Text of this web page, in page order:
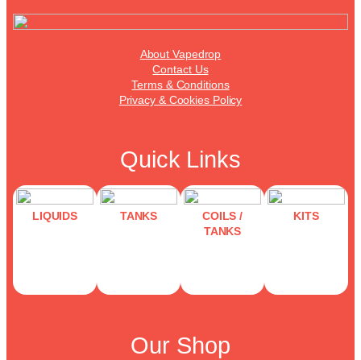
About Vapedrop
Contact Us
Terms & Conditions
Privacy & Cookies Policy
Quick Links
LIQUIDS TANKS
COILS /
TANKS
KITS
Our Shop